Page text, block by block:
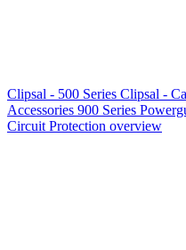
Clipsal - 500 Series Clipsal -
Accessories 900 Series
Circuit Protection overview